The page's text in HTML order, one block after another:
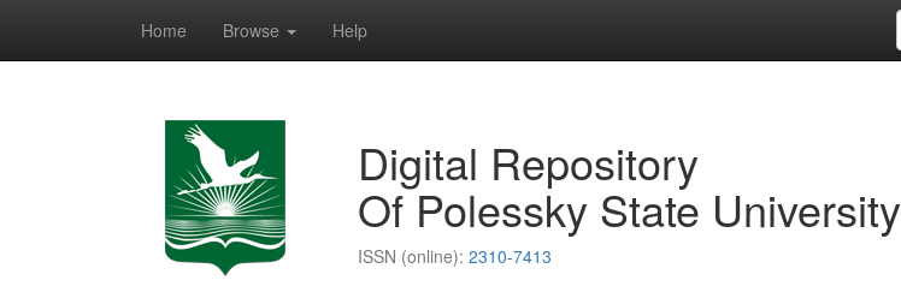
Home Browse Help
Digital Repository
Of Polessky State University
ISSN (online): 2310-7413